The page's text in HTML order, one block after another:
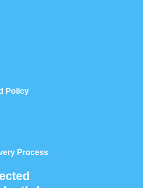
Policy
Process